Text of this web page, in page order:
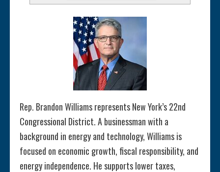
Rep. Brandon Williams represents New York’s 22nd
Congressional District. A businessman with a
background in energy and technology, Williams is
focused on economic growth, fiscal responsibility, and
energy independence. He supports lower taxes,